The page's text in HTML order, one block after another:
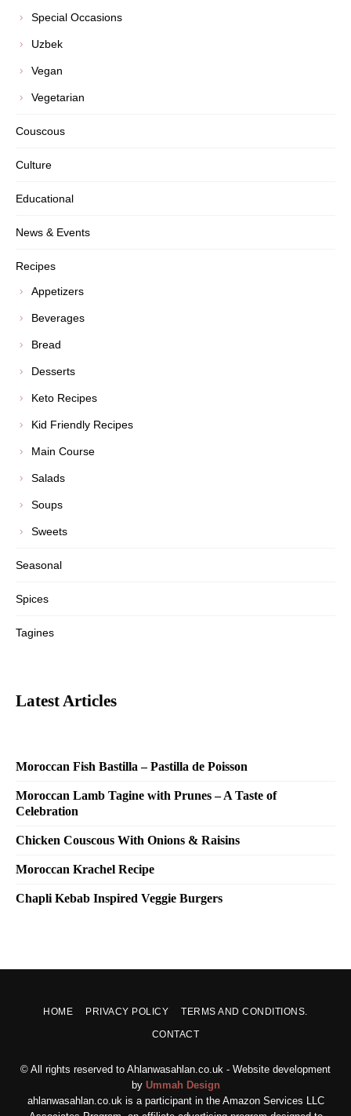
Special Occasions
Uzbek
Vegan
Vegetarian
Couscous
Culture
Educational
News & Events
Recipes
Appetizers
Beverages
Bread
Desserts
Keto Recipes
Kid Friendly Recipes
Main Course
Salads
Soups
Sweets
Seasonal
Spices
Tagines
Latest Articles
Moroccan Fish Bastilla – Pastilla de Poisson
Moroccan Lamb Tagine with Prunes – A Taste of
Celebration
Chicken Couscous With Onions & Raisins
Moroccan Krachel Recipe
Chapli Kebab Inspired Veggie Burgers
HOME PRIVACY POLICY TERMS AND CONDITIONS.
CONTACT
© All rights reserved to Ahlanwasahlan.co.uk - Website development
by Ummah Design
ahlanwasahlan.co.uk is a participant in the Amazon Services LLC